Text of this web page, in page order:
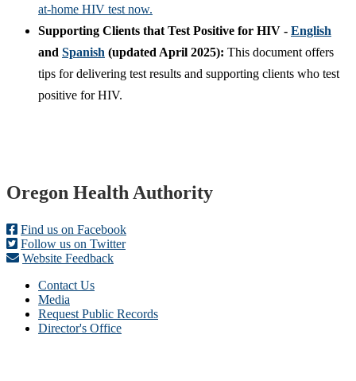
at-home HIV test now.
Supporting Clients that Test Positive for HIV - English
and Spanish (updated April 2025): This document offers
tips for delivering test results and supporting clients who test
positive for HIV.
Footer
Oregon Health Authority
Find us on Facebook
Follow us on Twitter
Website Feedback
Contact Us
Media
Request Public Records
Director's Office